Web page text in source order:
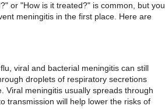
or "How is it treated?" is common, but you
meningitis in the first place. Here are
viral and bacterial meningitis can still
droplets of respiratory secretions
Viral meningitis usually spreads through
transmission will help lower the risks of